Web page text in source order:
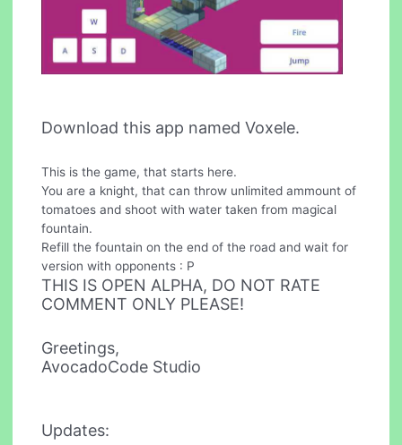
Download this app named Voxele.
This is the game, that starts here.
You are a knight, that can throw unlimited ammount of
tomatoes and shoot with water taken from magical
fountain.
Refill the fountain on the end of the road and wait for
version with opponents : P
THIS IS OPEN ALPHA, DO NOT RATE
COMMENT ONLY PLEASE!
Greetings,
AvocadoCode Studio
Updates: